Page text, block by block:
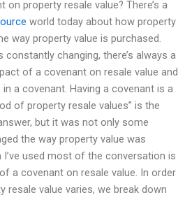
property resale value? There’s a
world today about how property
way property value is purchased.
changing, there’s always a
of a covenant on resale value and
a covenant. Having a covenant is a
of property resale values” is the
but it was not only some
the way property value was
used most of the conversation is
a covenant on resale value. In order
resale value varies, we break down